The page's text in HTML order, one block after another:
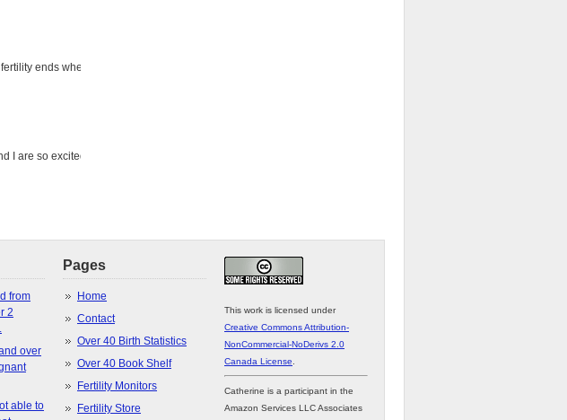
ends when
I are so excited
from
2
over
able to
Pages
Home
Contact
Over 40 Birth Statistics
Over 40 Book Shelf
Fertility Monitors
Fertility Store
This work is licensed under
Creative Commons Attribution-
NonCommercial-NoDerivs 2.0
Canada License
Catherine is a participant in the
Amazon Services LLC Associates